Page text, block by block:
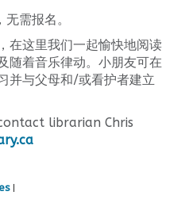
需报名。
在这里我们一起愉快地阅读
随着音乐律动。小朋友可在
并与父母和/或看护者建立
librarian Chris